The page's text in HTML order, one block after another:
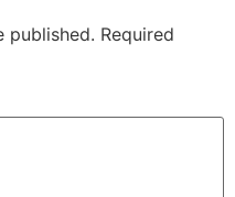
published. Required